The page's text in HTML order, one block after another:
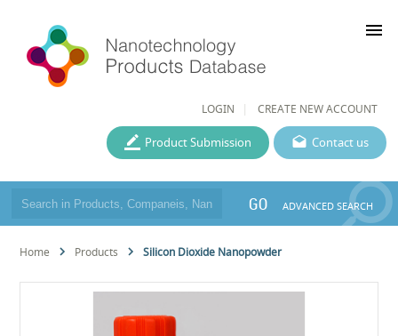
LOGIN CREATE NEW ACCOUNT
menu
Contact us
Product Submission
GO ADVANCED SEARCH
Home Products Silicon Dioxide Nanopowder